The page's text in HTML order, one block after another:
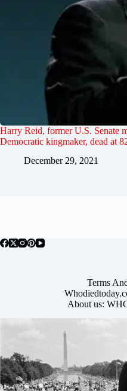
Harry Reid, former U.S. Senate
Democratic kingmaker, dead at
December 29, 2021
Terms
About us: